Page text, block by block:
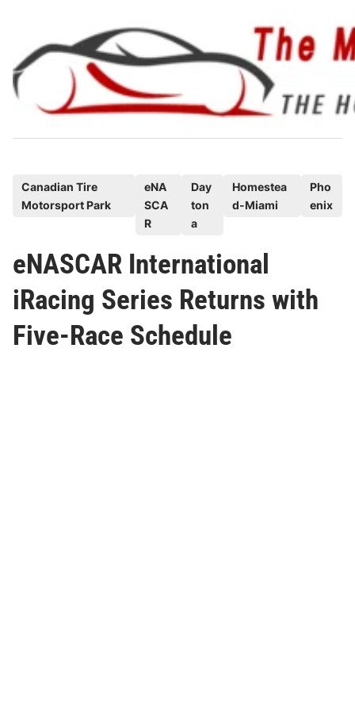
content
e
d
n
Canadian Tire
Motorsport Park
eNA
SCA
R
Day
ton
a
Homestea
d-Miami
Pho
enix
eNASCAR International
iRacing Series Returns with
Five-Race Schedule